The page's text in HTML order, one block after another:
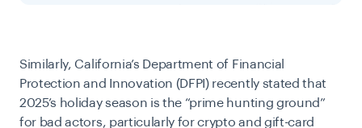
Similarly, California’s Department of Financial
Protection and Innovation (DFPI) recently stated that
2025’s holiday season is the “prime hunting ground”
for bad actors, particularly for crypto and gift-card